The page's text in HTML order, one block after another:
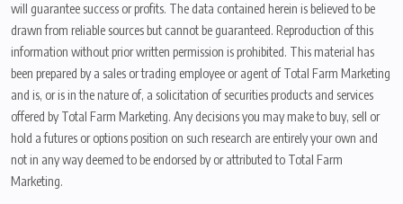
will guarantee success or profits. The data contained herein is believed to be
drawn from reliable sources but cannot be guaranteed. Reproduction of this
information without prior written permission is prohibited. This material has
been prepared by a sales or trading employee or agent of Total Farm Marketing
and is, or is in the nature of, a solicitation of securities products and services
offered by Total Farm Marketing. Any decisions you may make to buy, sell or
hold a futures or options position on such research are entirely your own and
not in any way deemed to be endorsed by or attributed to Total Farm
Marketing.